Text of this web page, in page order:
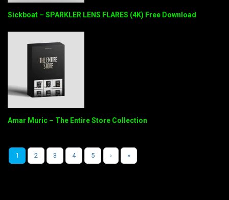
Sickboat – SPARKLER LENS FLARES (4K) Free Download
Amar Muric – The Entire Store Collection
1 2 3 4 5 › »